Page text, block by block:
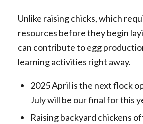
Unlike raising chicks, which
resources before they begin
can contribute to egg
learning activities right away.
2025 April is the next flock
July will be our final for this
Raising backyard chickens